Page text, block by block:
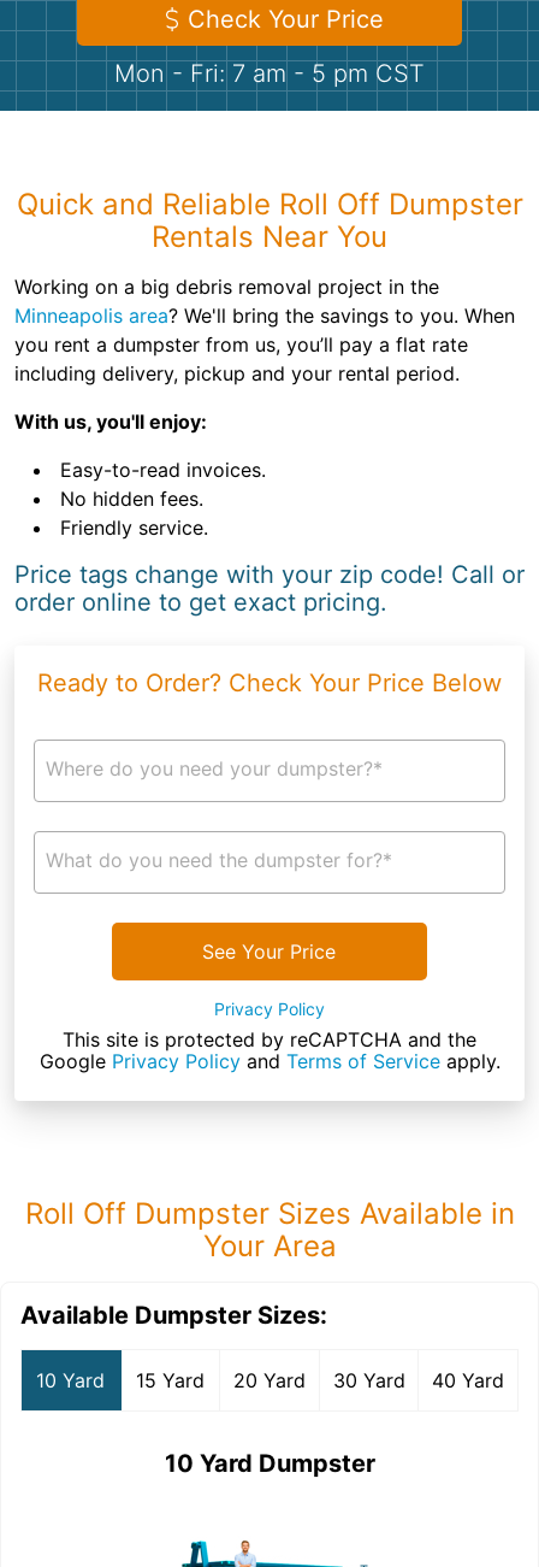
Shingles
Check Your Price
Mon - Fri: 7 am - 5 pm CST
Quick and Reliable Roll Off Dumpster
Rentals Near You
Working on a big debris removal project in the
Minneapolis area? We'll bring the savings to you. When
you rent a dumpster from us, you’ll pay a flat rate
including delivery, pickup and your rental period.
With us, you'll enjoy:
Easy-to-read invoices.
No hidden fees.
Friendly service.
Price tags change with your zip code! Call or
order online to get exact pricing.
Ready to Order? Check Your Price Below
Where do you need your dumpster?*
What do you need the dumpster for?*
See Your Price
Privacy Policy
This site is protected by reCAPTCHA and the
Google Privacy Policyand Terms of Serviceapply.
Roll Off Dumpster Sizes Available in
Your Area
Available Dumpster Sizes:
10 Yard 15 Yard 20 Yard 30 Yard 40 Yard
10 Yard Dumpster